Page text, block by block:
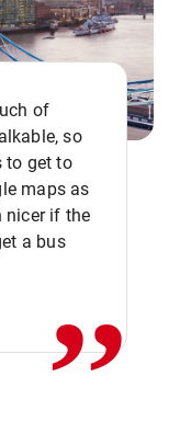
of
so
to get to
maps as
nicer if the
a bus,,